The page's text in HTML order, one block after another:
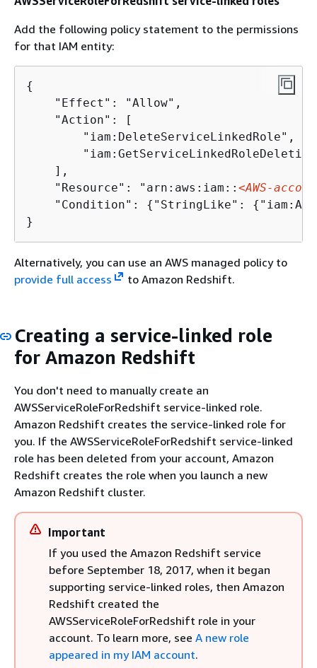
Add the following policy statement to the permissions
for that IAM entity:
{
    "Effect": "Allow",
    "Action": [
        "iam:DeleteServiceLinkedRole",
    ],
    "Resource": "arn:aws:iam::
<AWS-
    "Condition":
{ "StringLike": {
Alternatively, you can use an AWS managed policy to
provide full access
to Amazon Redshift.
Creating a service-linked role
for Amazon Redshift
You don't need to manually create an
AWSServiceRoleForRedshift service-linked role.
Amazon Redshift creates the service-linked role for
you. If the AWSServiceRoleForRedshift service-linked
role has been deleted from your account, Amazon
Redshift creates the role when you launch a new
Amazon Redshift cluster.
Important
If you used the Amazon Redshift service
before September 18, 2017, when it began
supporting service-linked roles, then Amazon
Redshift created the
AWSServiceRoleForRedshift role in your
account. To learn more, see A new role
appeared in my IAM account.